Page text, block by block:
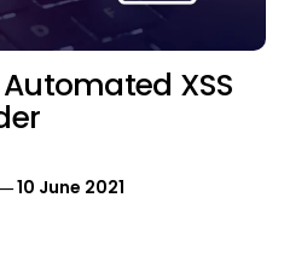
XSS
10 June 2021